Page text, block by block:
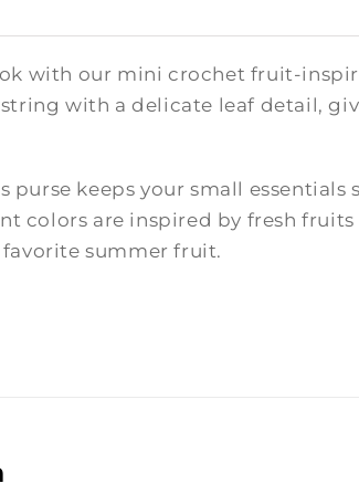
with our mini crochet fruit-
with a delicate leaf detail,
purse keeps your small
colors are inspired by fresh
summer fruit.